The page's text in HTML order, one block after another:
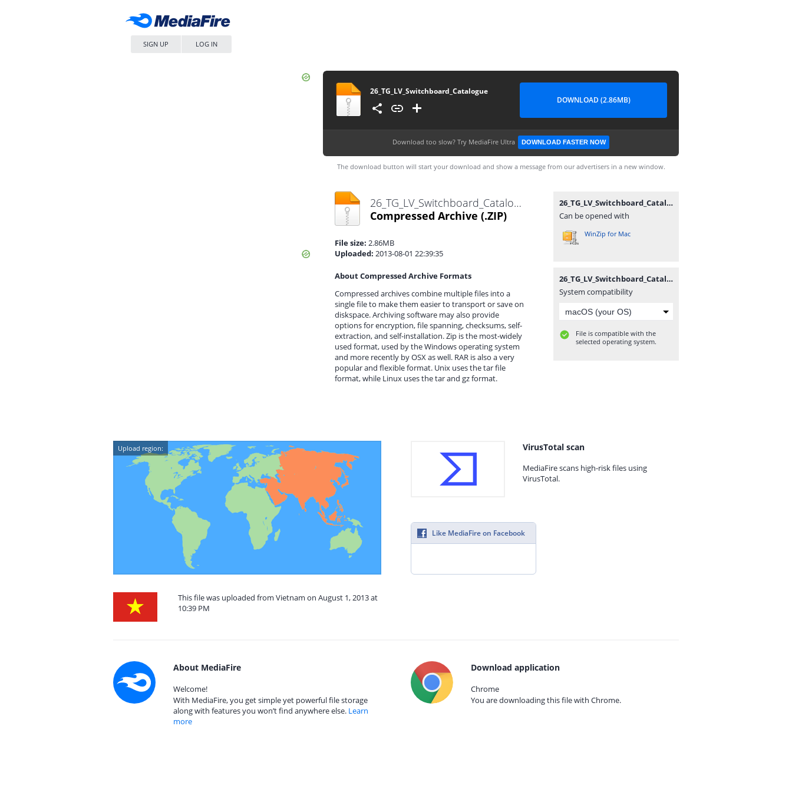
SIGN UP LOG IN
26_TG_LV_Switchboard_Catalogue
DOWNLOAD (2.86MB)
Download too slow? Try MediaFire Ultra DOWNLOAD FASTER NOW
The download button will start your download and show a message from our advertisers in a new window.
26_TG_LV_Switchboard_Catalogue.zip
Compressed Archive (.ZIP)
File size: 2.86MB
Uploaded: 2013-08-01 22:39:35
About Compressed Archive Formats
Compressed archives combine multiple files into a
single file to make them easier to transport or save on
diskspace. Archiving software may also provide
options for encryption, file spanning, checksums, self-
extraction, and self-installation. Zip is the most-widely
used format, used by the Windows operating system
and more recently by OSX as well. RAR is also a very
popular and flexible format. Unix uses the tar file
format, while Linux uses the tar and gz format.
26_TG_LV_Switchboard_Catalogue.zip
Can be opened with
WinZip for Mac
26_TG_LV_Switchboard_Catalogue.zip
System compatibility
File is compatible with the
selected operating system.
Upload region:
This file was uploaded from Vietnam on August 1, 2013 at
10:39 PM
VirusTotal scan
MediaFire scans high-risk files using
VirusTotal.
Like MediaFire on Facebook
About MediaFire
Welcome!
With MediaFire, you get simple yet powerful file storage
along with features you won’t find anywhere else. Learn
more
Download application
Chrome
You are downloading this file with Chrome.